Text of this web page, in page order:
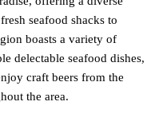
seafood shacks to
boasts a variety of
delectable seafood dishes,
craft beers from the
the area.